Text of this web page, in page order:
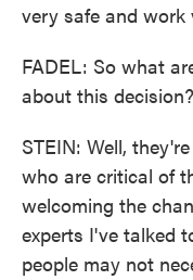
very safe and work
FADEL: So what
about this decision?
STEIN: Well,
who are critical of
welcoming the
experts I've talked
people may not